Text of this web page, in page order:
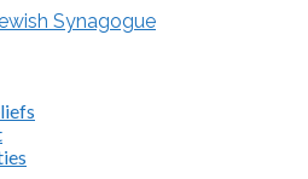
Synagogue